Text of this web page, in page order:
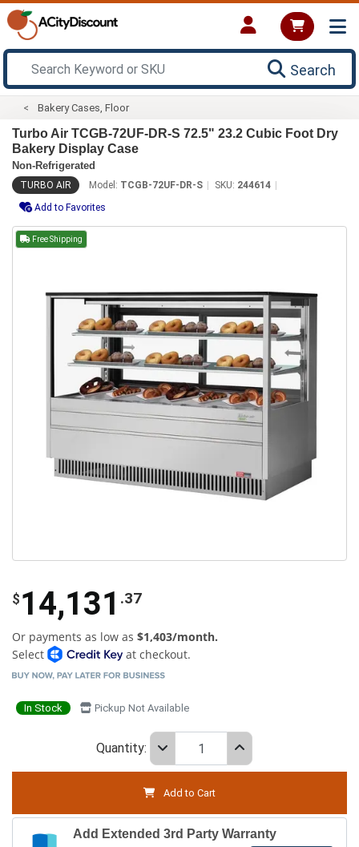
Search
Bakery Cases, Floor
Turbo Air TCGB-72UF-DR-S 72.5" 23.2 Cubic Foot Dry
Bakery Display Case
Non-Refrigerated
TURBO AIR Model: TCGB-72UF-DR-S SKU: 244614
Add to Favorites
Free Shipping
$ 14,131 .37
Or payments as low as $1,403/month.
Select
at checkout.
In Stock Pickup Not Available
Quantity:
Add to Cart
Add Extended 3rd Party Warranty